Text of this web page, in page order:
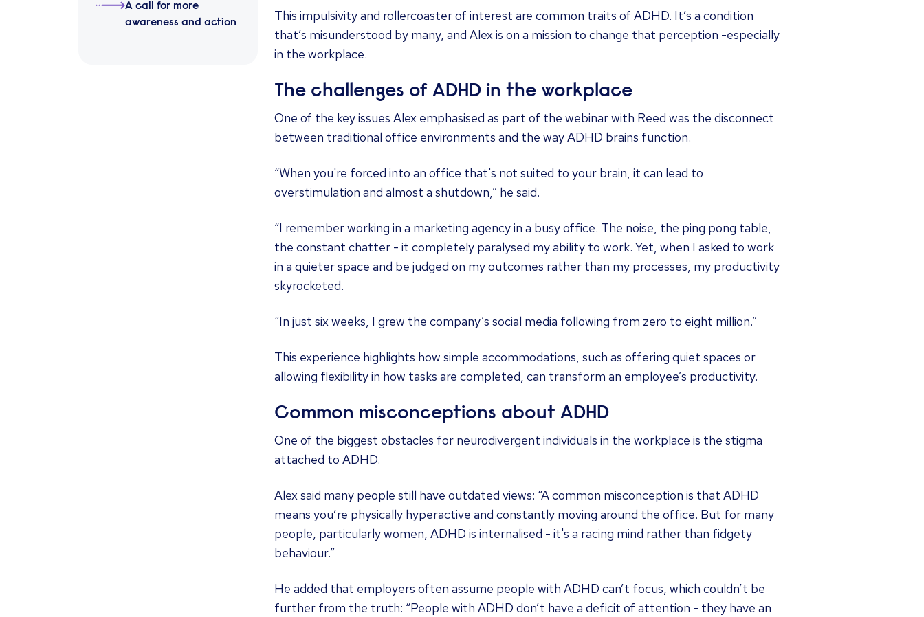
A call for more
awareness and action
This impulsivity and rollercoaster of interest are common traits of ADHD. It’s a condition
that’s misunderstood by many, and Alex is on a mission to change that perception -especially
in the workplace.
The challenges of ADHD in the workplace
One of the key issues Alex emphasised as part of the webinar with Reed was the disconnect
between traditional office environments and the way ADHD brains function.
“When you're forced into an office that's not suited to your brain, it can lead to
overstimulation and almost a shutdown,” he said.
“I remember working in a marketing agency in a busy office. The noise, the ping pong table,
the constant chatter - it completely paralysed my ability to work. Yet, when I asked to work
in a quieter space and be judged on my outcomes rather than my processes, my productivity
skyrocketed.
“In just six weeks, I grew the company’s social media following from zero to eight million.”
This experience highlights how simple accommodations, such as offering quiet spaces or
allowing flexibility in how tasks are completed, can transform an employee’s productivity.
Common misconceptions about ADHD
One of the biggest obstacles for neurodivergent individuals in the workplace is the stigma
attached to ADHD.
Alex said many people still have outdated views: “A common misconception is that ADHD
means you’re physically hyperactive and constantly moving around the office. But for many
people, particularly women, ADHD is internalised - it's a racing mind rather than fidgety
behaviour.”
He added that employers often assume people with ADHD can’t focus, which couldn’t be
further from the truth: “People with ADHD don’t have a deficit of attention - they have an